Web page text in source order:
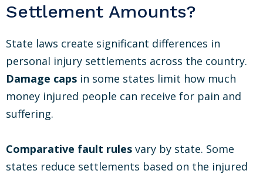
Settlement Amounts?
State laws create significant differences in
personal injury settlements across the country.
Damage caps in some states limit how much
money injured people can receive for pain and
suffering.
Comparative fault rules vary by state. Some
states reduce settlements based on the injured